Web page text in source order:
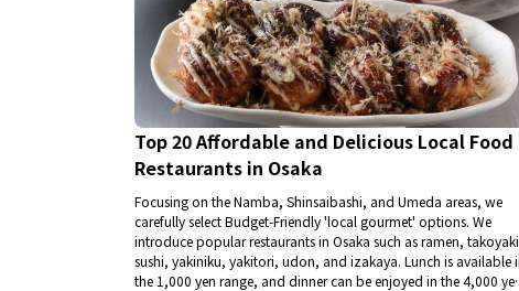
Top 20 Affordable and Delicious Local Food
Restaurants in Osaka
Focusing on the Namba, Shinsaibashi, and Umeda areas, we
carefully select Budget-Friendly 'local gourmet' options. We
introduce popular restaurants in Osaka such as ramen,
sushi, yakiniku, yakitori, udon, and izakaya. Lunch is available
the 1,000 yen range, and dinner can be enjoyed in the 4,000